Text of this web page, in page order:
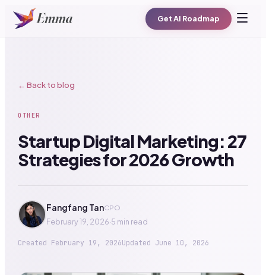
Get AI Roadmap
← Back to blog
OTHER
Startup Digital Marketing: 27
Strategies for 2026 Growth
Fangfang TanCPO
February 19, 2026·5 min read
Created February 19, 2026Updated June 10, 2026